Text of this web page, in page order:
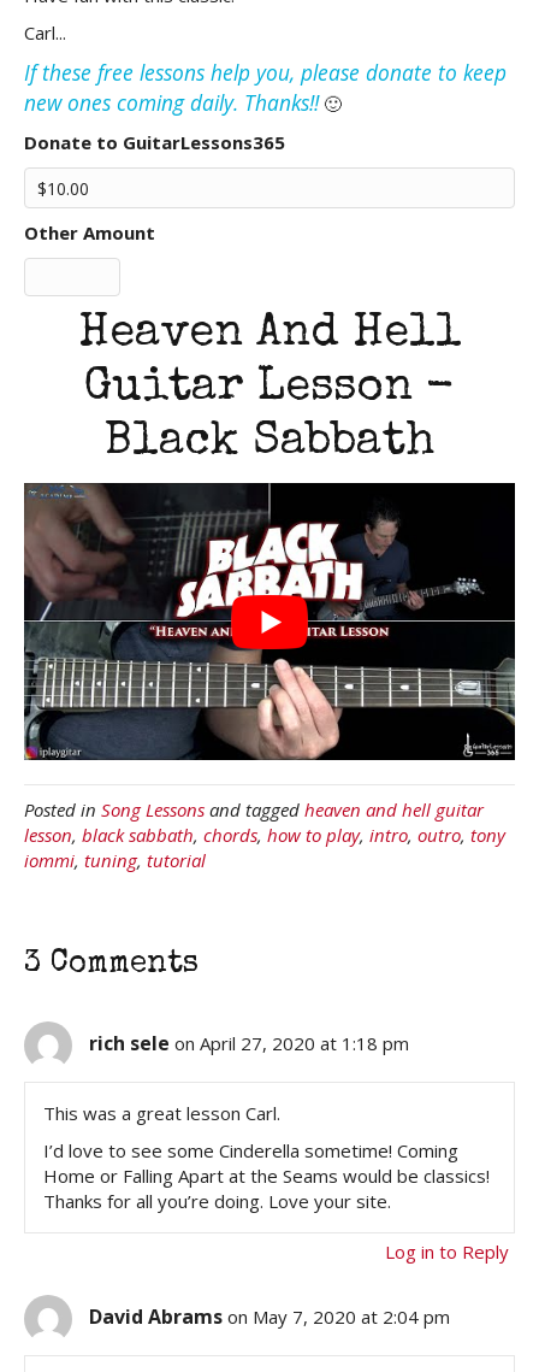
Carl...
If these free lessons help you, please donate to keep
new ones coming daily. Thanks!!🙂
Donate to GuitarLessons365
Other Amount
Heaven And Hell
Guitar Lesson -
Black Sabbath
Posted in Song Lessons and tagged heaven and hell guitar
lesson, black sabbath, chords, how to play, intro, outro, tony
iommi, tuning, tutorial
3 Comments
rich sele on April 27, 2020 at 1:18 pm
This was a great lesson Carl.
I’d love to see some Cinderella sometime! Coming
Home or Falling Apart at the Seams would be classics!
Thanks for all you’re doing. Love your site.
Log in to Reply
David Abrams on May 7, 2020 at 2:04 pm